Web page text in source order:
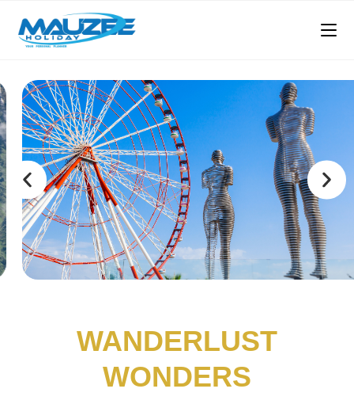
WANDERLUST
WONDERS